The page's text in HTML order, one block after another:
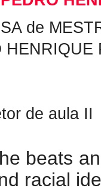
de
de aula II
beats
racial